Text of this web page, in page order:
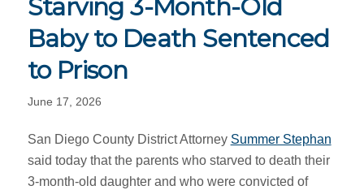
Starving 3-Month-Old
Baby to Death Sentenced
to Prison
June 17, 2026
San Diego County District Attorney Summer Stephan
said today that the parents who starved to death their
3-month-old daughter and who were convicted of